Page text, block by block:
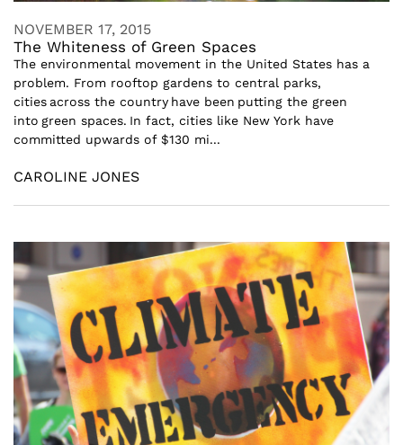
NOVEMBER 17, 2015
The Whiteness of Green Spaces
The environmental movement in the United States has a
problem. From rooftop gardens to central parks,
cities across the country have been putting the green
into green spaces. In fact, cities like New York have
committed upwards of $130 mi...
CAROLINE JONES